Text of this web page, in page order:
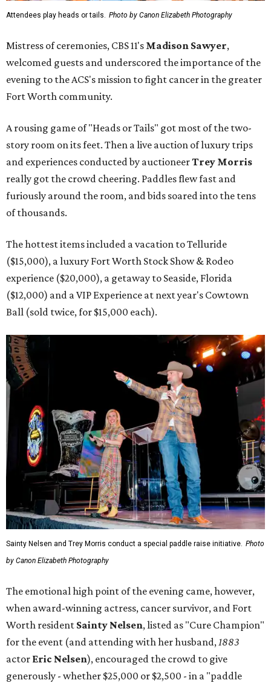
Attendees play heads or tails. Photo by Canon Elizabeth Photography
Mistress of ceremonies, CBS 11's Madison Sawyer,
welcomed guests and underscored the importance of the
evening to the ACS's mission to fight cancer in the greater
Fort Worth community.
A rousing game of "Heads or Tails" got most of the two-
story room on its feet. Then a live auction of luxury trips
and experiences conducted by auctioneerTrey Morris
really got the crowd cheering. Paddles flew fast and
furiously around the room, and bids soared into the tens
of thousands.
The hottest items included a vacation to Telluride
($15,000), a luxury Fort Worth Stock Show & Rodeo
experience ($20,000), a getaway to Seaside, Florida
($12,000) and a VIP Experience at next year's Cowtown
Ball (sold twice, for $15,000 each).
Sainty Nelsen and Trey Morris conduct a special paddle raise initiative. Photo
by Canon Elizabeth Photography
The emotional high point of the evening came, however,
when award-winning actress, cancer survivor, and Fort
Worth resident Sainty Nelsen, listed as "Cure Champion"
for the event (and attending with her husband,1883
actor Eric Nelsen), encouraged the crowd to give
generously - whether $25,000 or $2,500 - in a "paddle